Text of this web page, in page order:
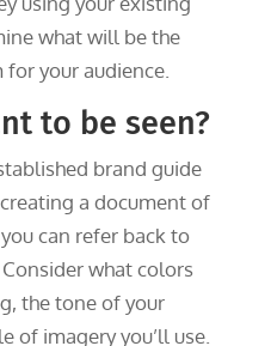
what will be the
your audience.
to be seen?
brand guide
a document of
can refer back to
what colors
the tone of your
of imagery you’ll use.